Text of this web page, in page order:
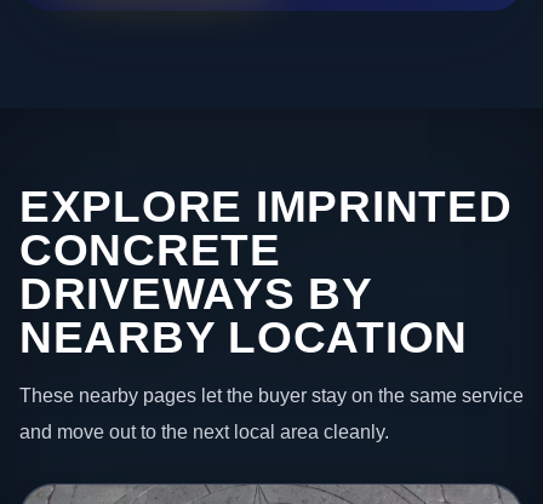
EXPLORE IMPRINTED
CONCRETE
DRIVEWAYS BY
NEARBY LOCATION
These nearby pages let the buyer stay on the same service
and move out to the next local area cleanly.